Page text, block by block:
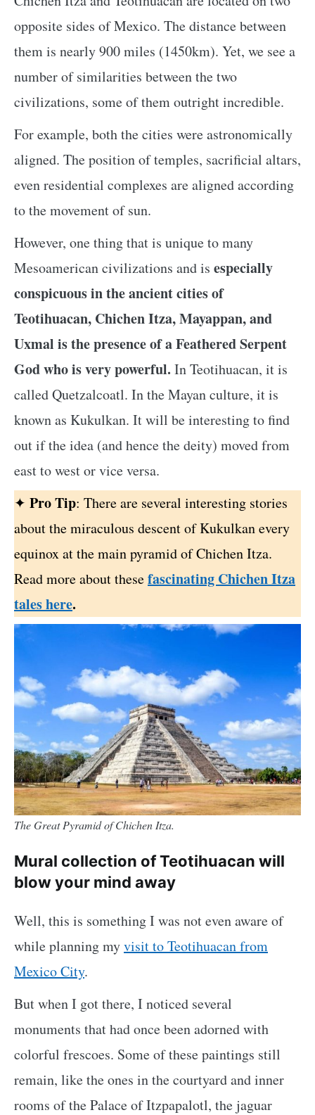
opposite sides of Mexico. The distance between
them is nearly 900 miles (1450km). Yet, we see a
number of similarities between the two
civilizations, some of them outright incredible.
For example, both the cities were astronomically
aligned. The position of temples, sacrificial altars,
even residential complexes are aligned according
to the movement of sun.
However, one thing that is unique to many
Mesoamerican civilizations and is especially
conspicuous in the ancient cities of
Teotihuacan, Chichen Itza, Mayappan, and
Uxmal is the presence of a Feathered Serpent
God who is very powerful. In Teotihuacan, it is
called Quetzalcoatl. In the Mayan culture, it is
known as Kukulkan. It will be interesting to find
out if the idea (and hence the deity) moved from
east to west or vice versa.
✦ Pro Tip: There are several interesting stories
about the miraculous descent of Kukulkan every
equinox at the main pyramid of Chichen Itza.
Read more about thesefascinating Chichen Itza
tales here.
The Great Pyramid of Chichen Itza.
Mural collection of Teotihuacan will
blow your mind away
Well, this is something I was not even aware of
while planning myvisit to Teotihuacan from
Mexico City.
But when I got there, I noticed several
monuments that had once been adorned with
colorful frescoes. Some of these paintings still
remain, like the ones in the courtyard and inner
rooms of the Palace of Itzpapalotl, the jaguar